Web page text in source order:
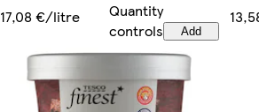
17,08 €/litre
Quantity
controls
Add